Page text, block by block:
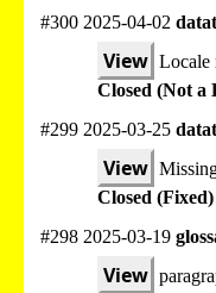
#300 2025-04-02
View Locale
Closed (Not a
#299 2025-03-25
View
Closed (Fixed)
#298 2025-03-19
View